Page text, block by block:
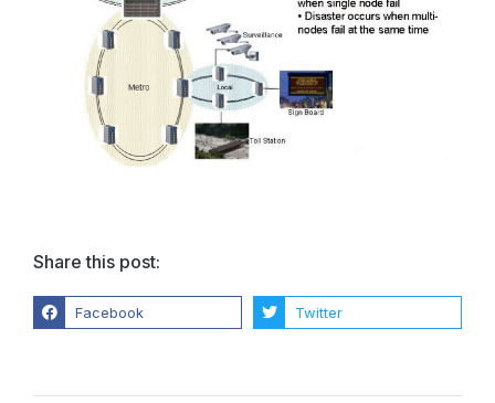
Share this post:
Facebook Twitter